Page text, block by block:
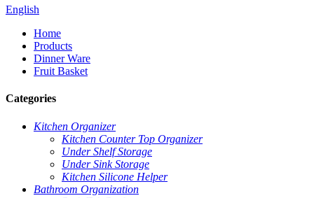
English
Home
Products
Dinner Ware
Fruit Basket
Categories
Kitchen Organizer
Kitchen Counter Top Organizer
Under Shelf Storage
Under Sink Storage
Kitchen Silicone Helper
Bathroom Organization